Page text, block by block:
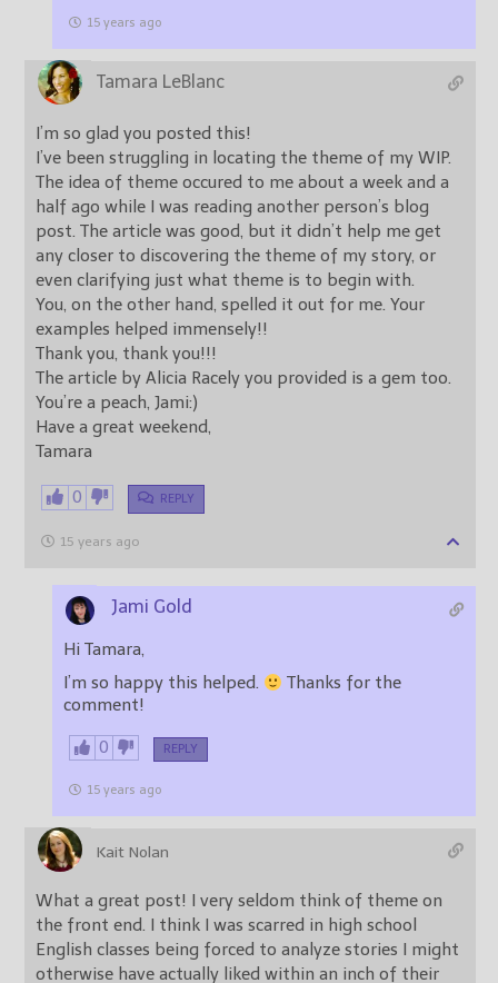
15 years ago
Tamara LeBlanc
I’m so glad you posted this!
I’ve been struggling in locating the theme of my WIP.
The idea of theme occured to me about a week and a
half ago while I was reading another person’s blog
post. The article was good, but it didn’t help me get
any closer to discovering the theme of my story, or
even clarifying just what theme is to begin with.
You, on the other hand, spelled it out for me. Your
examples helped immensely!!
Thank you, thank you!!!
The article by Alicia Racely you provided is a gem too.
You’re a peach, Jami:)
Have a great weekend,
Tamara
0 REPLY
15 years ago
Jami Gold
Hi Tamara,
I’m so happy this helped.
Thanks for the
comment!
0 REPLY
15 years ago
Kait Nolan
What a great post! I very seldom think of theme on
the front end. I think I was scarred in high school
English classes being forced to analyze stories I might
otherwise have actually liked within an inch of their